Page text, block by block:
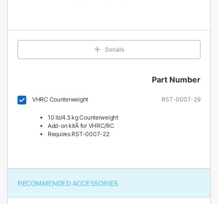
Details
Part Number
VHRC Counterweight
10 lb/4.5 kg Counterweight
Add-on kitÂ for VHRC/RC
Requires RST-0007-22
RST-0007-29
RECOMMENDED ACCESSORIES